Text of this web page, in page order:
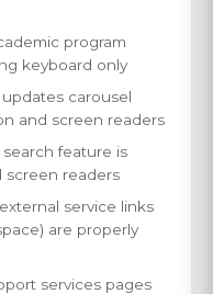
program
keyboard only
carousel
and screen readers
search feature is
screen readers
service links
are properly
services pages